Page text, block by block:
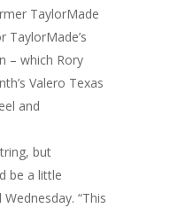
TaylorMade
TaylorMade’s
– which Rory
Valero Texas
and
but
be a little
“This